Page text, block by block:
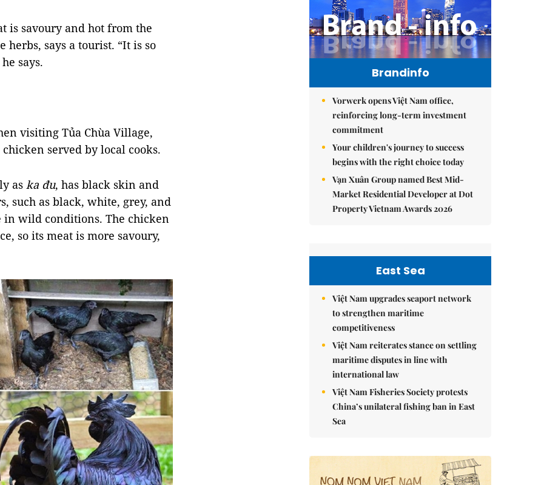
is savoury and hot from the
says a tourist. “It is so
says.
visiting Tủa Chùa Village,
served by local cooks.
as ka đu, has black skin and
such as black, white, grey, and
in wild conditions. The chicken
so its meat is more savoury,
Brandinfo
Vorwerk opens Việt Nam office,
reinforcing long-term investment
commitment
Your children's journey to success
begins with the right choice today
Vạn Xuân Group named Best Mid-
Market Residential Developer at Dot
Property Vietnam Awards 2026
East Sea
Việt Nam upgrades seaport network
to strengthen maritime
competitiveness
Việt Nam reiterates stance on settling
maritime disputes in line with
international law
Việt Nam Fisheries Society protests
China’s unilateral fishing ban in East
Sea